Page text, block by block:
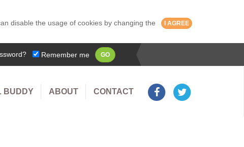
I AGREE
disable the usage of cookies by changing the
Remember me GO
BUDDY ABOUT CONTACT